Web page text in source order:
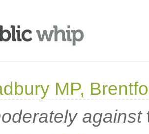
MP,
against